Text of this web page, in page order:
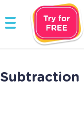
Subtraction